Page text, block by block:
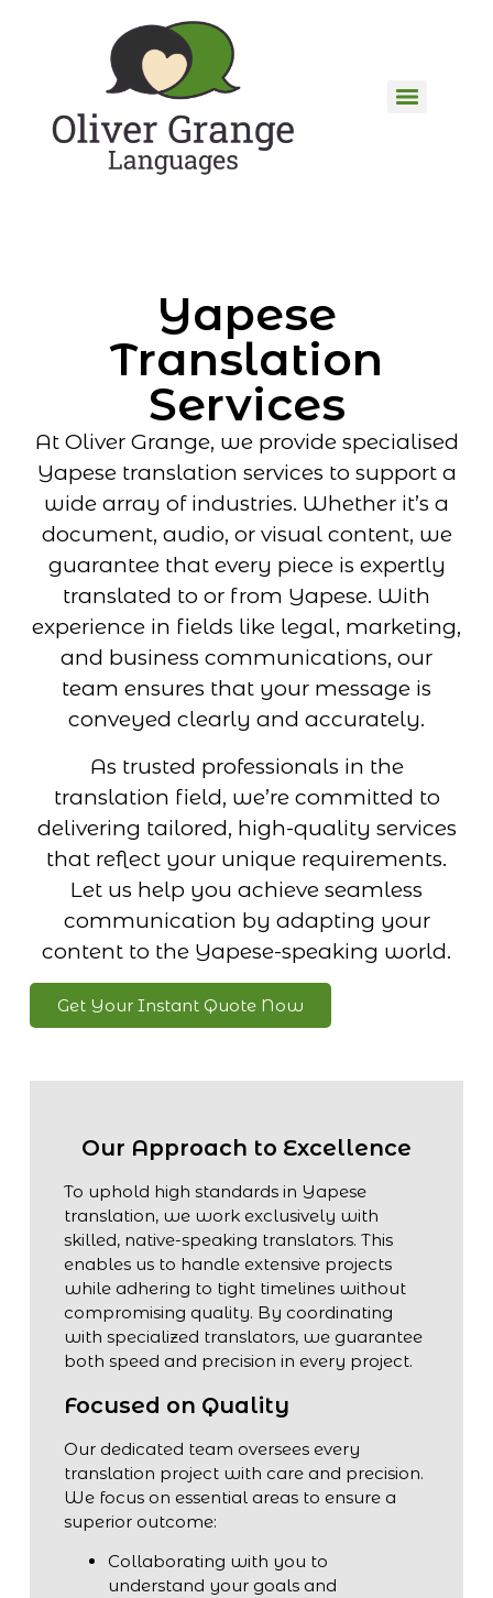
Our Approach to Excellence
To uphold high standards in Yapese
translation, we work exclusively with
skilled, native-speaking translators. This
enables us to handle extensive projects
while adhering to tight timelines without
compromising quality. By coordinating
with specialized translators, we guarantee
both speed and precision in every project.
Focused on Quality
Our dedicated team oversees every
translation project with care and precision.
We focus on essential areas to ensure a
superior outcome:
Collaborating with you to
understand your goals and
Yapese
Translation
Services
At Oliver Grange, we provide specialised
Yapese translation services to support a
wide array of industries. Whether it’s a
document, audio, or visual content, we
guarantee that every piece is expertly
translated to or from Yapese. With
experience in fields like legal, marketing,
and business communications, our
team ensures that your message is
conveyed clearly and accurately.
As trusted professionals in the
translation field, we’re committed to
delivering tailored, high-quality services
that reflect your unique requirements.
Let us help you achieve seamless
communication by adapting your
content to the Yapese-speaking world.
Get Your Instant Quote Now